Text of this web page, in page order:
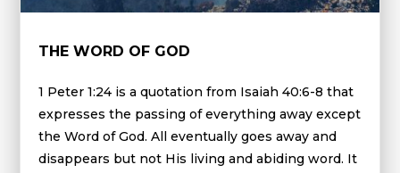
THE WORD OF GOD
1 Peter 1:24 is a quotation from Isaiah 40:6-8 that
expresses the passing of everything away except
the Word of God. All eventually goes away and
disappears but not His living and abiding word. It